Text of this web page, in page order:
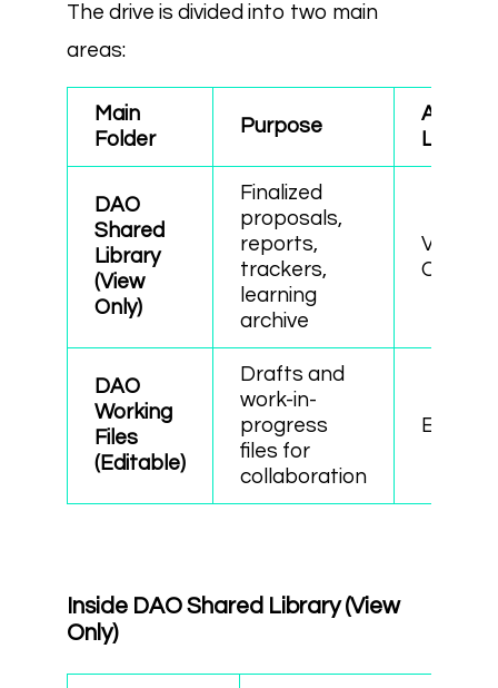
The drive is divided into two main
areas:
Main
Folder
Purpose
Access
Level
DAO
Shared
Library
(View
Only)
Finalized
proposals,
reports,
trackers,
learning
archive
View
Only
DAO
Working
Files
(Editable)
Drafts and
work-in-
progress
files for
collaboration
Inside DAO Shared Library (View
Only)